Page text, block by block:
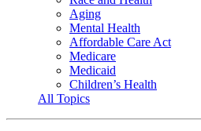
Aging
Mental Health
Affordable Care Act
Medicare
Medicaid
Children’s Health
All Topics